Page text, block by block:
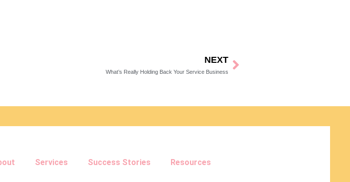
NEXT
What’s Really Holding Back Your Service Business Next
Services Success Stories Resources